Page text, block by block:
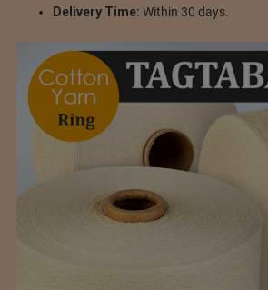
Delivery Time: Within 30 days.